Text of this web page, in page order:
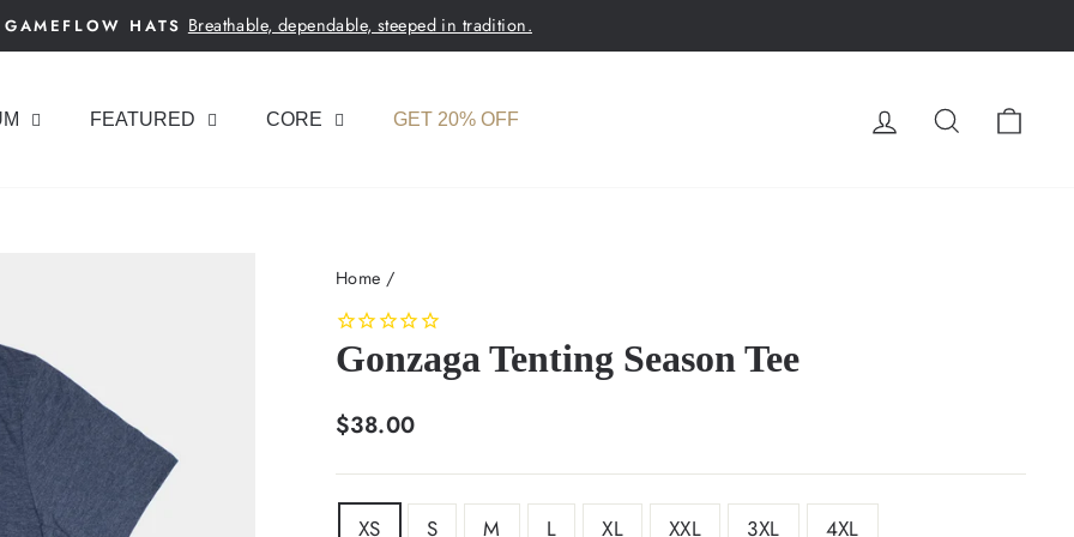
Pause
GAMEFLOW HATS Breathable, dependable, steeped in tradition.
FEATURED CORE GET 20% OFF LOG INSEARCH
Home /
Gonzaga Tenting Season Tee
Regular
$38.00
SIZE
XS S M L XL XXL 3XL 4XL